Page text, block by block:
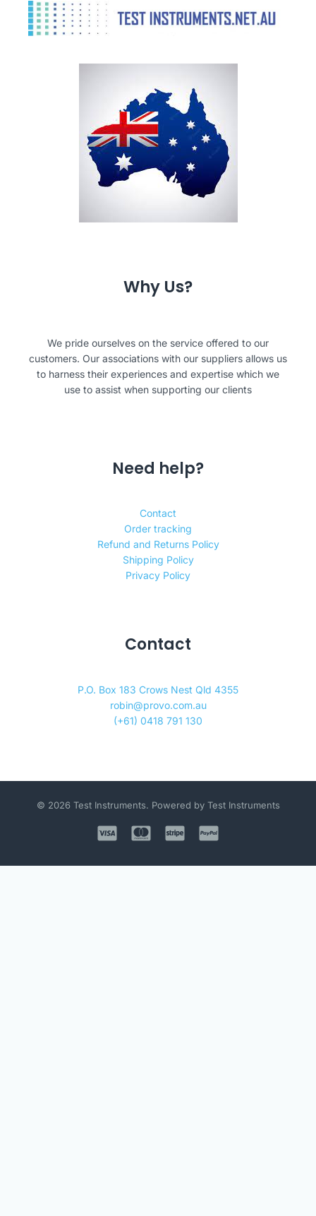
Why Us?
We pride ourselves on the service offered to our
customers. Our associations with our suppliers allows us
to harness their experiences and expertise which we
use to assist when supporting our clients
Need help?
Contact
Order tracking
Refund and Returns Policy
Shipping Policy
Privacy Policy
Contact
P.O. Box 183 Crows Nest Qld 4355
robin@provo.com.au
(+61) 0418 791 130
© 2026 Test Instruments. Powered by Test Instruments